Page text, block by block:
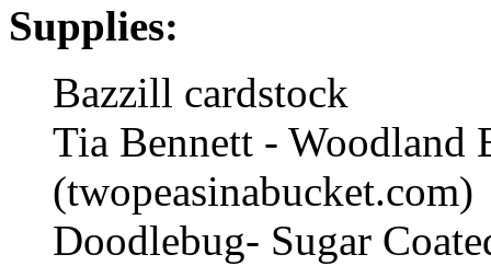
Supplies:
Bazzill cardstock
Tia Bennett - Woodland
(twopeasinabucket.com)
Doodlebug- Sugar